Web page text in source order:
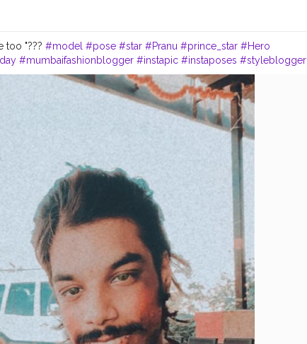
too "??? #model #pose #star #Pranu #prince_star #Hero
#mumbaifashionblogger #instapic #instaposes #styleblogger
#hiaghfashon #swag #fashionboy #fashionphotography
#fashionstyle #famousmedia #fitnessmodel #date